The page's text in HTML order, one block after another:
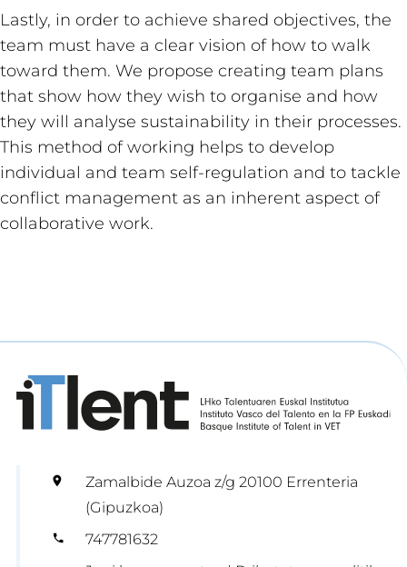
Lastly, in order to achieve shared objectives, the
team must have a clear vision of how to walk
toward them. We propose creating team plans
that show how they wish to organise and how
they will analyse sustainability in their processes.
This method of working helps to develop
individual and team self-regulation and to tackle
conflict management as an inherent aspect of
collaborative work.
Zamalbide Auzoa z/g 20100 Errenteria
(Gipuzkoa)
747781632